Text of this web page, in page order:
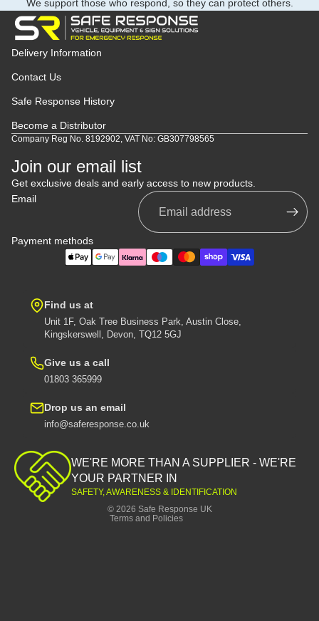
We support those who respond, so they can protect others.
Delivery Information
Contact Us
Safe Response History
Become a Distributor
Company Reg No. 8192902, VAT No: GB307798565
Join our email list
Get exclusive deals and early access to new products.
Email
Payment methods
Find us at
Unit 1F, Oak Tree Business Park, Austin Close,
Kingskerswell, Devon, TQ12 5GJ
Give us a call
01803 365999
Drop us an email
info@saferesponse.co.uk
WE'RE MORE THAN A SUPPLIER - WE'RE
YOUR PARTNER IN
SAFETY, AWARENESS & IDENTIFICATION
© 2026 Safe Response UK
Terms and Policies
Privacy policy
Contact information
Refund policy